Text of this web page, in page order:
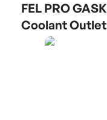
FEL PRO
Coolant